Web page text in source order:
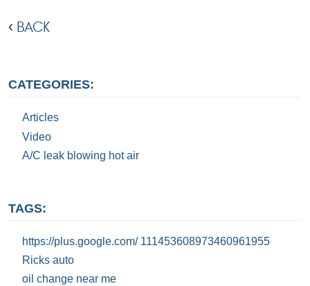
BACK
CATEGORIES:
Articles
Video
A/C leak blowing hot air
TAGS:
https://plus.google.com/ 111453608973460961955
Ricks auto
oil change near me